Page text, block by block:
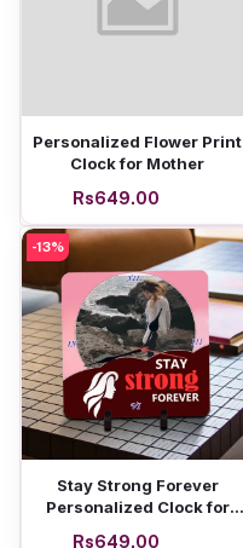
Add to cart
Personalized Flower Print
Clock for Mother
Rs649.00
-13%
Add to cart
Stay Strong Forever
Personalized Clock for
Rs649.00